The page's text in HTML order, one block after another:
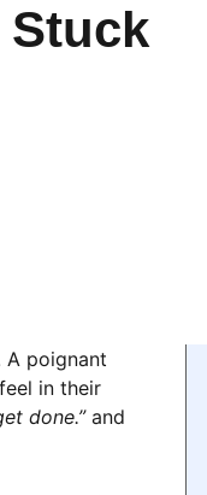
Stuck
A poignant
in their
done.”and